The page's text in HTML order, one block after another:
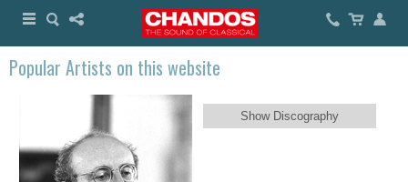
Popular Artists on this website
Show Discography